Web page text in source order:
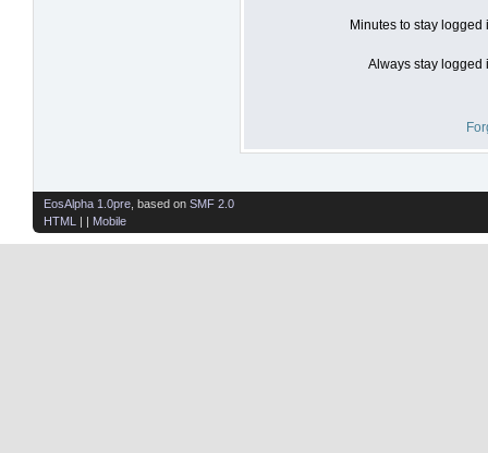
Minutes to stay logged
Always stay logged
EosAlpha 1.0pre , based on SMF 2.0
HTML
| | Mobile